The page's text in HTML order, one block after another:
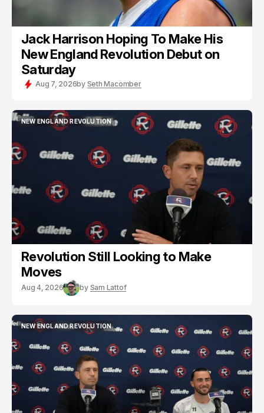
Jack Harrison Hoping To Make His
New England Revolution Debut on
Saturday
Aug 7, 2026by Seth Macomber
NEW ENGLAND REVOLUTION
NEW ENGLAND REVOLUTION
Revolution Still Looking to Make
Moves
Aug 4, 2026 by Sam Lattof
NEW ENGLAND REVOLUTION
NEW ENGLAND REVOLUTION